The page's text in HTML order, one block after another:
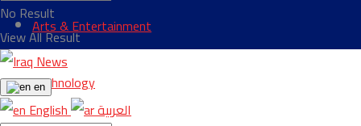
Arts & Entertainment
Technology
No Result
View All Result
en
English العربية